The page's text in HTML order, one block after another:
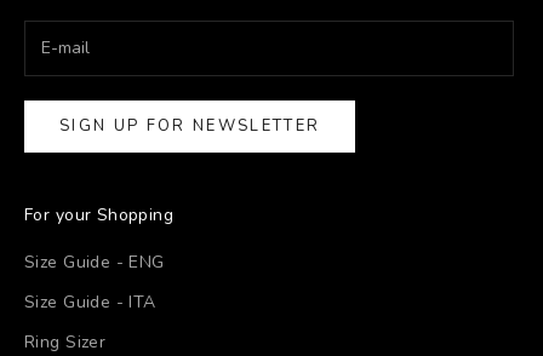
SIGN UP FOR NEWSLETTER
For your Shopping
Size Guide - ENG
Size Guide - ITA
Ring Sizer